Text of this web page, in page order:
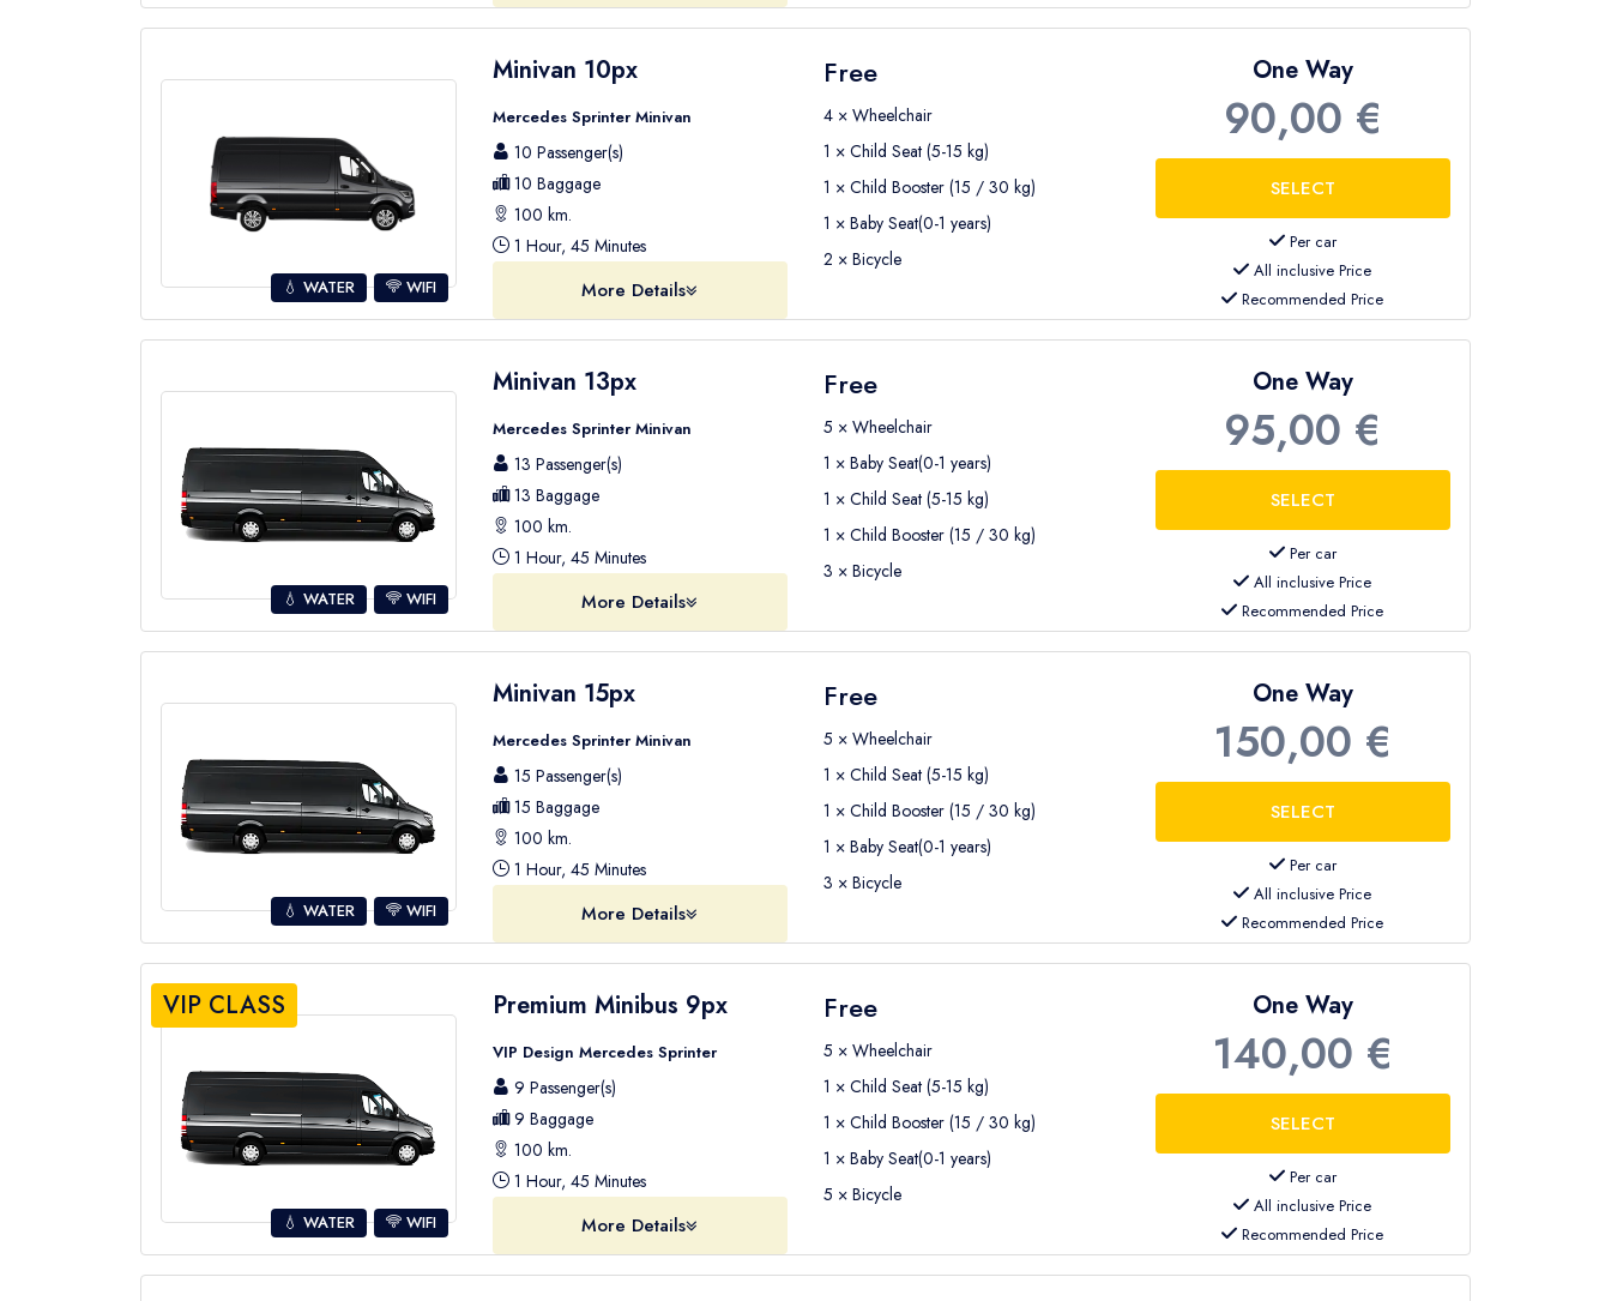
💧 WATER WIFI
Minivan 10px
Mercedes Sprinter Minivan
10 Passenger(s)
10 Baggage
100 km.
1 Hour, 45 Minutes
More Details
Free
4 × Wheelchair
1 × Child Seat (5-15 kg)
1 × Child Booster (15 / 30 kg)
1 × Baby Seat(0-1 years)
2 × Bicycle
One Way
90,00 €
Per car
All inclusive Price
Recommended Price
💧 WATER WIFI
Minivan 13px
Mercedes Sprinter Minivan
13 Passenger(s)
13 Baggage
100 km.
1 Hour, 45 Minutes
More Details
Free
5 × Wheelchair
1 × Baby Seat(0-1 years)
1 × Child Seat (5-15 kg)
1 × Child Booster (15 / 30 kg)
3 × Bicycle
One Way
95,00 €
Per car
All inclusive Price
Recommended Price
💧 WATER WIFI
Minivan 15px
Mercedes Sprinter Minivan
15 Passenger(s)
15 Baggage
100 km.
1 Hour, 45 Minutes
More Details
Free
5 × Wheelchair
1 × Child Seat (5-15 kg)
1 × Child Booster (15 / 30 kg)
1 × Baby Seat(0-1 years)
3 × Bicycle
One Way
150,00 €
Per car
All inclusive Price
Recommended Price
VIP CLASS
💧 WATER WIFI
Premium Minibus 9px
VIP Design Mercedes Sprinter
9 Passenger(s)
9 Baggage
100 km.
1 Hour, 45 Minutes
More Details
Free
5 × Wheelchair
1 × Child Seat (5-15 kg)
1 × Child Booster (15 / 30 kg)
1 × Baby Seat(0-1 years)
5 × Bicycle
One Way
140,00 €
Per car
All inclusive Price
Recommended Price